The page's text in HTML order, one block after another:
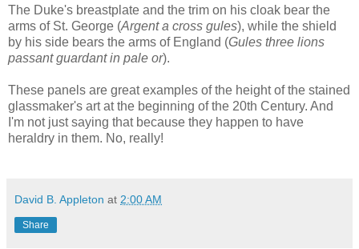
The Duke's breastplate and the trim on his cloak bear the
arms of St. George (Argent a cross gules), while the shield
by his side bears the arms of England (Gules three lions
passant guardant in pale or).
These panels are great examples of the height of the stained
glassmaker's art at the beginning of the 20th Century. And
I'm not just saying that because they happen to have
heraldry in them. No, really!
David B. Appleton at 2:00 AM
Share